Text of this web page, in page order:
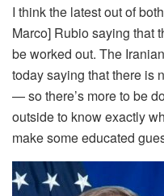
I think the latest out of
Marco] Rubio saying that
be worked out. The
today saying that there is
— so there’s more to be
outside to know exactly
make some educated